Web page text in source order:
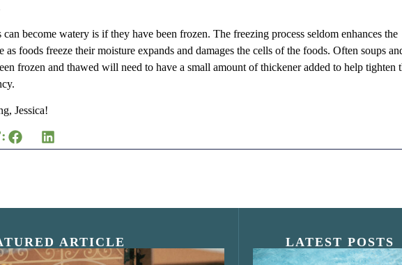
can become watery is if they have been frozen. The freezing process seldom enhances the
foods freeze their moisture expands and damages the cells of the foods. Often soups
frozen and thawed will need to have a small amount of thickener added to help tighten
Jessica!
ARTICLE LATEST POSTS